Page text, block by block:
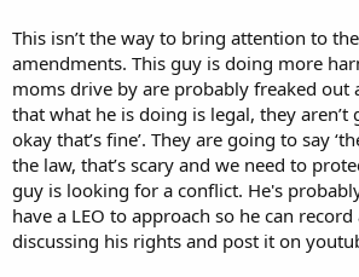
This isn’t the way to bring attention to
amendments. This guy is doing more
moms drive by are probably freaked out
that what he is doing is legal, they aren’t
okay that’s fine’. They are going to say
the law, that’s scary and we need to
guy is looking for a conflict. He's
have a LEO to approach so he can
discussing his rights and post it on